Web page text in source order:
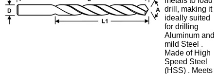
drill, making it
ideally suited
for drilling
Aluminum and
mild Steel .
Made of High
Speed Steel
(HSS) . Meets